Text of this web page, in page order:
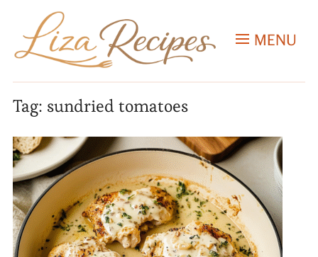
MENU
Tag: sundried tomatoes